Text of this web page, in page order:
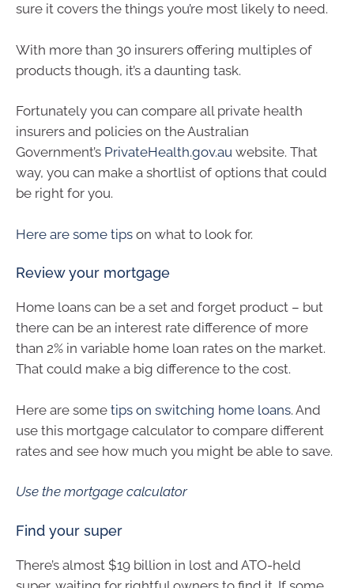
sure it covers the things you’re most likely to need.
With more than 30 insurers offering multiples of
products though, it’s a daunting task.
Fortunately you can compare all private health
insurers and policies on the Australian
Government’s PrivateHealth.gov.au website. That
way, you can make a shortlist of options that could
be right for you.
Here are some tips on what to look for.
Review your mortgage
Home loans can be a set and forget product – but
there can be an interest rate difference of more
than 2% in variable home loan rates on the market.
That could make a big difference to the cost.
Here are some tips on switching home loans. And
use this mortgage calculator to compare different
rates and see how much you might be able to save.
Use the mortgage calculator
Find your super
There’s almost $19 billion in lost and ATO-held